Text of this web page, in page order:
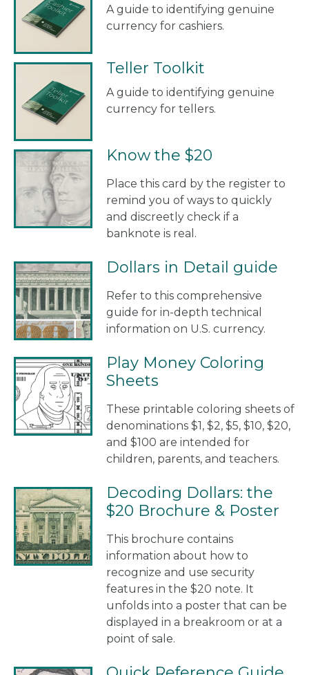
A guide to identifying genuine
currency for cashiers.
Teller Toolkit
A guide to identifying genuine
currency for tellers.
Know the $20
Place this card by the register to
remind you of ways to quickly
and discreetly check if a
banknote is real.
Dollars in Detail guide
Refer to this comprehensive
guide for in-depth technical
information on U.S. currency.
Play Money Coloring
Sheets
These printable coloring sheets of
denominations $1, $2, $5, $10, $20,
and $100 are intended for
children, parents, and teachers.
Decoding Dollars: the
$20 Brochure & Poster
This brochure contains
information about how to
recognize and use security
features in the $20 note. It
unfolds into a poster that can be
displayed in a breakroom or at a
point of sale.